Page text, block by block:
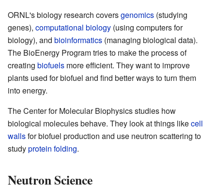
ORNL's biology research coversgenomics (studying
genes), computational biology (using computers for
biology), and bioinformatics (managing biological data).
The BioEnergy Program tries to make the process of
creating biofuels more efficient. They want to improve
plants used for biofuel and find better ways to turn them
into energy.
The Center for Molecular Biophysics studies how
biological molecules behave. They look at things likecell
wallsfor biofuel production and use neutron scattering to
studyprotein folding.
Neutron Science